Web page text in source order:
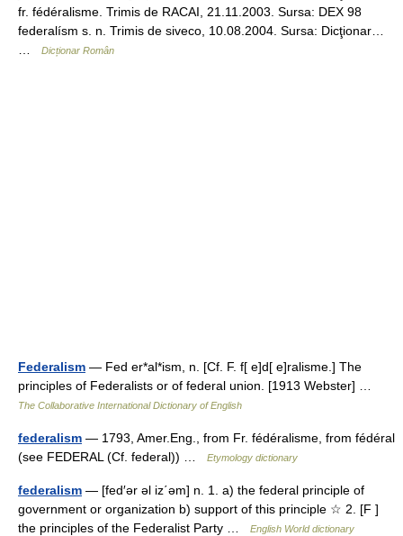
fr. fédéralisme. Trimis de RACAI, 21.11.2003. Sursa: DEX 98
federalísm s. n. Trimis de siveco, 10.08.2004. Sursa: Dicţionar…
Dicționar Român
Federalism — Fed er*al*ism, n. [Cf. F. f[ e]d[ e]ralisme.] The
principles of Federalists or of federal union. [1913 Webster] …
The Collaborative International Dictionary of English
federalism — 1793, Amer.Eng., from Fr. fédéralisme, from fédéral
(see FEDERAL (Cf. federal)) …
Etymology dictionary
federalism — [fed′ər əl iz΄əm] n. 1. a) the federal principle of
government or organization b) support of this principle ☆ 2. [F ]
the principles of the Federalist Party …
English World dictionary